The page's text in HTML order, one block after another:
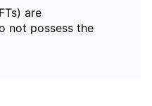
are
not possess the